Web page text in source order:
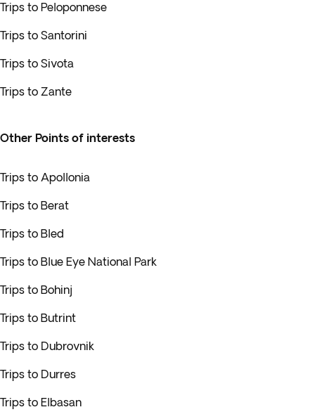
Trips to Peloponnese
Trips to Santorini
Trips to Sivota
Trips to Zante
Other Points of interests
Trips to Apollonia
Trips to Berat
Trips to Bled
Trips to Blue Eye National Park
Trips to Bohinj
Trips to Butrint
Trips to Dubrovnik
Trips to Durres
Trips to Elbasan